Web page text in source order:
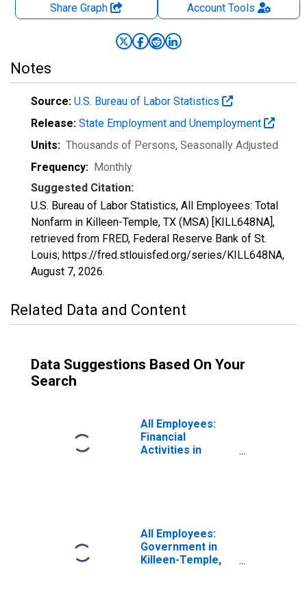
Share Graph AccountTools
Notes
Source: U.S. Bureau of Labor Statistics
Release: State Employment and Unemployment
Units: Thousands of Persons, Seasonally Adjusted
Frequency: Monthly
Suggested Citation:
U.S. Bureau of Labor Statistics, All Employees: Total
Nonfarm in Killeen-Temple, TX (MSA) [KILL648NA],
retrieved from FRED, Federal Reserve Bank of St.
Louis; https://fred.stlouisfed.org/series/KILL648NA,
August 7, 2026.
Related Data and Content
Data Suggestions Based On Your
Search
All Employees:
Financial
Activities in
All Employees:
Government in
Killeen-Temple,